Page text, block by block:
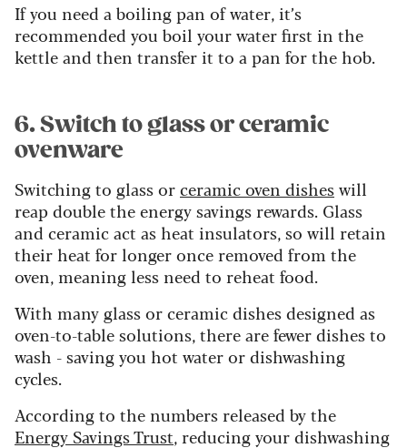
If you need a boiling pan of water, it’s
recommended you boil your water first in the
kettle and then transfer it to a pan for the hob.
6. Switch to glass or ceramic
ovenware
Switching to glass orceramic oven disheswill
reap double the energy savings rewards. Glass
and ceramic act as heat insulators, so will retain
their heat for longer once removed from the
oven, meaning less need to reheat food.
With many glass or ceramic dishes designed as
oven-to-table solutions, there are fewer dishes to
wash - saving you hot water or dishwashing
cycles.
According to the numbers released by the
Energy Savings Trust, reducing your dishwashing